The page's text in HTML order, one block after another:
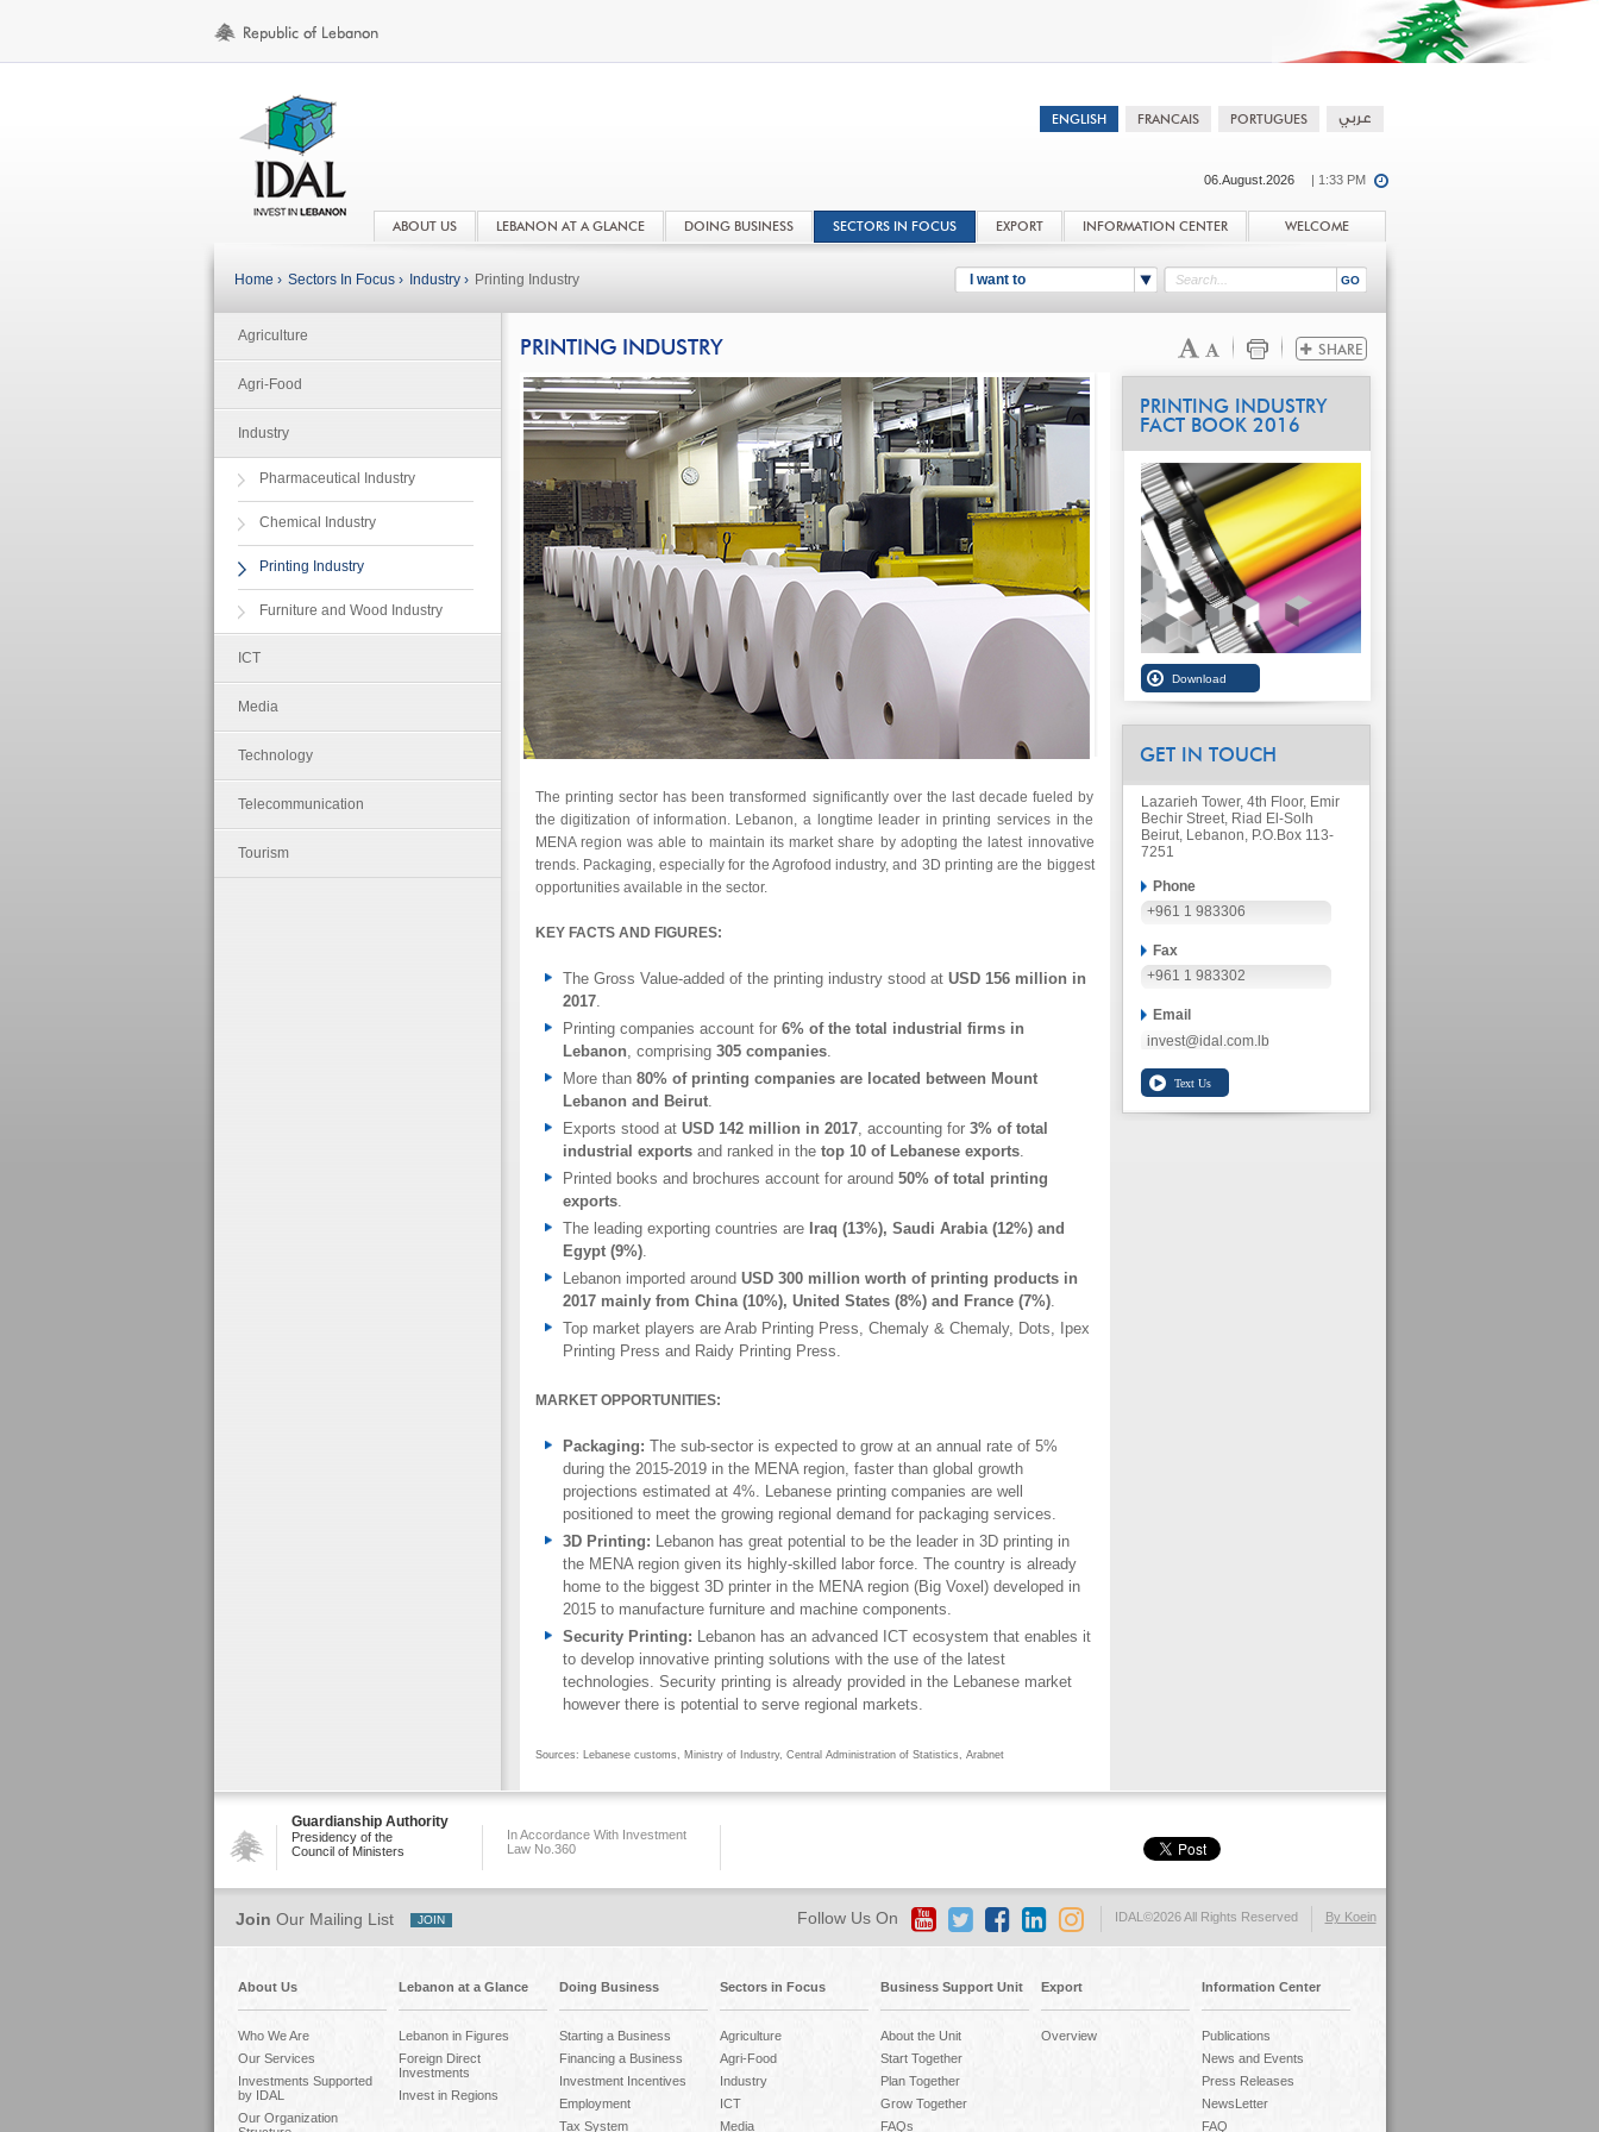
06.August.2026 | 1:33 PM
ABOUT US LEBANON AT A GLANCE DOING BUSINESS SECTORS IN FOCUS EXPORT INFORMATION CENTER WELCOME
I want to
Home › Sectors In Focus › Industry › Printing Industry
Agriculture
Agri-Food
Industry
Pharmaceutical Industry
Chemical Industry
Printing Industry
Furniture and Wood Industry
ICT
Media
Technology
Telecommunication
Tourism
PRINTING INDUSTRY
The printing sector has been transformed significantly over the last decade fueled by
the digitization of information. Lebanon, a longtime leader in printing services in the
MENA region was able to maintain its market share by adopting the latest innovative
trends. Packaging, especially for the Agrofood industry, and 3D printing are the biggest
opportunities available in the sector.
KEY FACTS AND FIGURES:
The Gross Value-added of the printing industry stood at USD 156 million in
2017.
Printing companies account for 6% of the total industrial firms in
Lebanon, comprising 305 companies.
More than 80% of printing companies are located between Mount
Lebanon and Beirut.
Exports stood at USD 142 million in 2017, accounting for 3% of total
industrial exportsand ranked in the top 10 of Lebanese exports.
Printed books and brochures account for around 50% of total printing
exports.
The leading exporting countries are Iraq (13%), Saudi Arabia (12%) and
Egypt (9%).
Lebanon imported around USD 300 million worth of printing products in
2017 mainly from China (10%), United States (8%) and France (7%).
Top market players are Arab Printing Press, Chemaly & Chemaly, Dots, Ipex
Printing Press and Raidy Printing Press.
MARKET OPPORTUNITIES:
Packaging: The sub-sector is expected to grow at an annual rate of 5%
during the 2015-2019 in the MENA region, faster than global growth
projections estimated at 4%. Lebanese printing companies are well
positioned to meet the growing regional demand for packaging services.
3D Printing: Lebanon has great potential to be the leader in 3D printing in
the MENA region given its highly-skilled labor force. The country is already
home to the biggest 3D printer in the MENA region (Big Voxel) developed in
2015 to manufacture furniture and machine components.
Security Printing: Lebanon has an advanced ICT ecosystem that enables it
to develop innovative printing solutions with the use of the latest
technologies. Security printing is already provided in the Lebanese market
however there is potential to serve regional markets.
Sources: Lebanese customs, Ministry of Industry, Central Administration of Statistics, Arabnet
PRINTING INDUSTRY
FACT BOOK 2016
GET IN TOUCH
Lazarieh Tower, 4th Floor, Emir
Bechir Street, Riad El-Solh
Beirut, Lebanon, P.O.Box 113-
7251
Phone
+961 1 983306
Fax
+961 1 983302
Email
invest@idal.com.lb
Guardianship Authority
Presidency of the
Council of Ministers
In Accordance With Investment
Law No.360
By Koein
IDAL©2026 All Rights Reserved
Join Our Mailing List Follow Us On
About Us
Who We Are
Our Services
Investments Supported
by IDAL
Our Organization
Lebanon at a Glance
Lebanon in Figures
Foreign Direct
Investments
Invest in Regions
Doing Business
Starting a Business
Financing a Business
Investment Incentives
Employment
Tax System
Sectors in Focus
Agriculture
Agri-Food
Industry
ICT
Media
Business Support Unit
About the Unit
Start Together
Plan Together
Grow Together
FAQs
Export
Overview
Information Center
Publications
News and Events
Press Releases
NewsLetter
FAQ